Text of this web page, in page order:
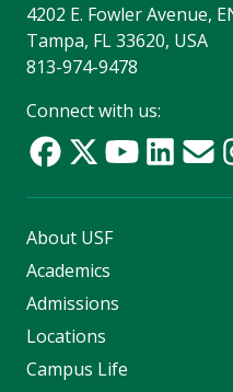
4202 E. Fowler Avenue,
Tampa, FL 33620, USA
813-974-9478
Connect with us:
About USF
Academics
Admissions
Locations
Campus Life